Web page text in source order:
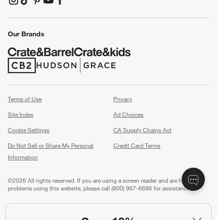
(Opens in new window)
(Opens in new window)
(Opens in new window)
(Opens in new window)
(Opens in new window)
Our Brands
(Opens in new window)
(Opens in new window)
Terms of Use
Privacy
Site Index
Ad Choices
Cookie Settings
CA Supply Chains Act
Do Not Sell or Share My Personal
Information
Credit Card Terms
©2026 All rights reserved. If you are using a screen reader and are having
problems using this website, please call (800) 967-6696 for assistance.